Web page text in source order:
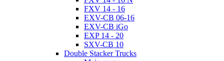
FXV 14 - 16
EXV-CB 06-16
EXV-CB iGo
EXP 14 - 20
SXV-CB 10
Double Stacker Trucks